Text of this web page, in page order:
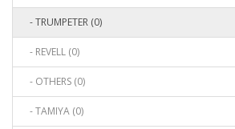
- TRUMPETER (0)
- REVELL (0)
- OTHERS (0)
- TAMIYA (0)